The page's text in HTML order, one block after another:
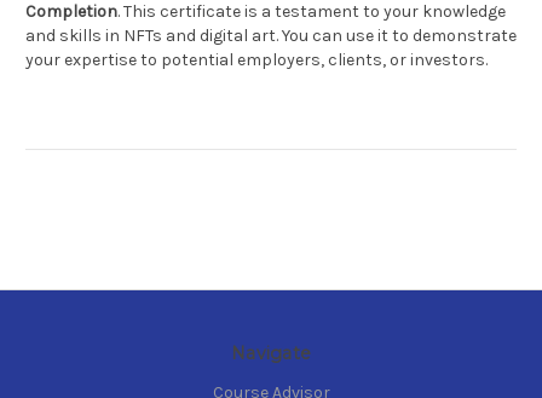
Completion. This certificate is a testament to your knowledge
and skills in NFTs and digital art. You can use it to demonstrate
your expertise to potential employers, clients, or investors.
Navigate
Course Advisor